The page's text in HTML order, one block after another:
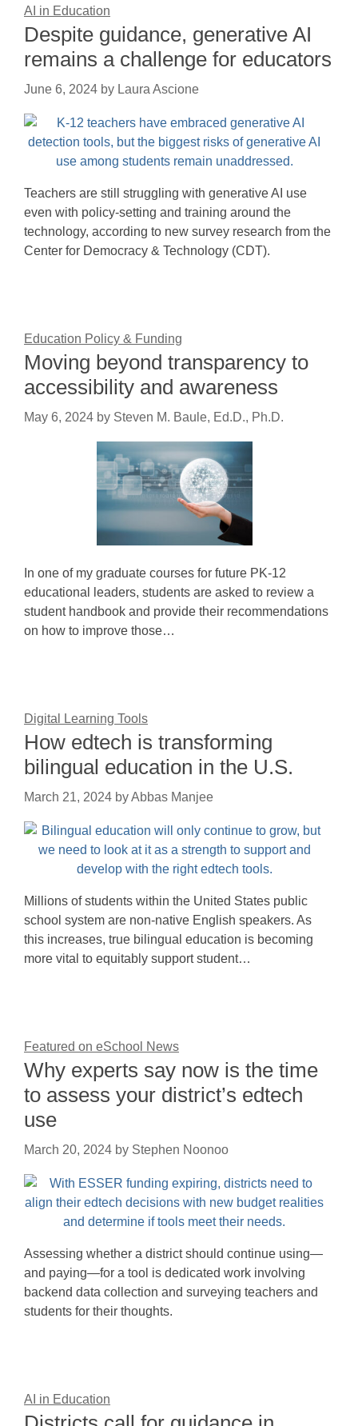
AI in Education
Despite guidance, generative AI
remains a challenge for educators
June 6, 2024 by Laura Ascione
Teachers are still struggling with generative AI use
even with policy-setting and training around the
technology, according to new survey research from the
Center for Democracy & Technology (CDT).
Education Policy & Funding
Moving beyond transparency to
accessibility and awareness
May 6, 2024 by Steven M. Baule, Ed.D., Ph.D.
In one of my graduate courses for future PK-12
educational leaders, students are asked to review a
student handbook and provide their recommendations
on how to improve those…
Digital Learning Tools
How edtech is transforming
bilingual education in the U.S.
March 21, 2024 byAbbas Manjee
Millions of students within the United States public
school system are non-native English speakers. As
this increases, true bilingual education is becoming
more vital to equitably support student…
Featured on eSchool News
Why experts say now is the time
to assess your district’s edtech
use
March 20, 2024 by Stephen Noonoo
Assessing whether a district should continue using—
and paying—for a tool is dedicated work involving
backend data collection and surveying teachers and
students for their thoughts.
AI in Education